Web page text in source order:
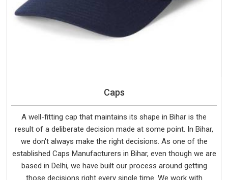
Caps
A well-fitting cap that maintains its shape in Bihar is the
result of a deliberate decision made at some point. In Bihar,
we don't always make the right decisions. As one of the
established Caps Manufacturers in Bihar, even though we are
based in Delhi, we have built our process around getting
those decisions right every single time. We work with